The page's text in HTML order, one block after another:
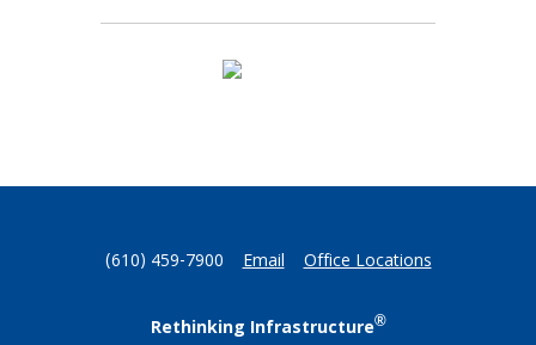
(610) 459-7900 Email Office Locations
Rethinking Infrastructure®